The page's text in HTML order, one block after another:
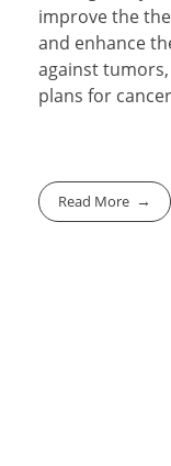
improve the
and enhance
against
plans for
Read More